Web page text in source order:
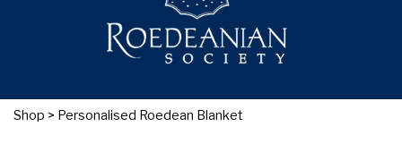
Shop > Personalised Roedean Blanket